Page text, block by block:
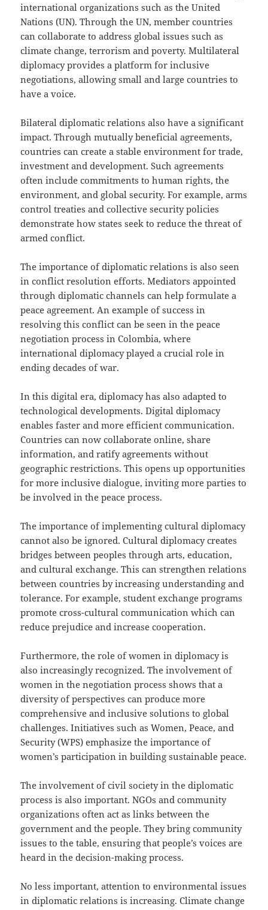
international organizations such as the United
Nations (UN). Through the UN, member countries
can collaborate to address global issues such as
climate change, terrorism and poverty. Multilateral
diplomacy provides a platform for inclusive
negotiations, allowing small and large countries to
have a voice.
Bilateral diplomatic relations also have a significant
impact. Through mutually beneficial agreements,
countries can create a stable environment for trade,
investment and development. Such agreements
often include commitments to human rights, the
environment, and global security. For example, arms
control treaties and collective security policies
demonstrate how states seek to reduce the threat of
armed conflict.
The importance of diplomatic relations is also seen
in conflict resolution efforts. Mediators appointed
through diplomatic channels can help formulate a
peace agreement. An example of success in
resolving this conflict can be seen in the peace
negotiation process in Colombia, where
international diplomacy played a crucial role in
ending decades of war.
In this digital era, diplomacy has also adapted to
technological developments. Digital diplomacy
enables faster and more efficient communication.
Countries can now collaborate online, share
information, and ratify agreements without
geographic restrictions. This opens up opportunities
for more inclusive dialogue, inviting more parties to
be involved in the peace process.
The importance of implementing cultural diplomacy
cannot also be ignored. Cultural diplomacy creates
bridges between peoples through arts, education,
and cultural exchange. This can strengthen relations
between countries by increasing understanding and
tolerance. For example, student exchange programs
promote cross-cultural communication which can
reduce prejudice and increase cooperation.
Furthermore, the role of women in diplomacy is
also increasingly recognized. The involvement of
women in the negotiation process shows that a
diversity of perspectives can produce more
comprehensive and inclusive solutions to global
challenges. Initiatives such as Women, Peace, and
Security (WPS) emphasize the importance of
women’s participation in building sustainable peace.
The involvement of civil society in the diplomatic
process is also important. NGOs and community
organizations often act as links between the
government and the people. They bring community
issues to the table, ensuring that people’s voices are
heard in the decision-making process.
No less important, attention to environmental issues
in diplomatic relations is increasing. Climate change